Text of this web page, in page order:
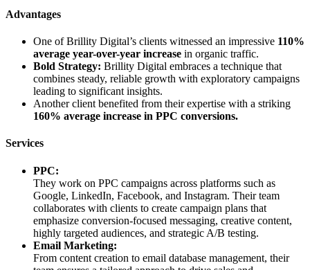
Advantages
One of Brillity Digital’s clients witnessed an impressive 110%
average year-over-year increase in organic traffic.
Bold Strategy: Brillity Digital embraces a technique that
combines steady, reliable growth with exploratory campaigns
leading to significant insights.
Another client benefited from their expertise with a striking
160% average increase in PPC conversions.
Services
PPC:
They work on PPC campaigns across platforms such as
Google, LinkedIn, Facebook, and Instagram. Their team
collaborates with clients to create campaign plans that
emphasize conversion-focused messaging, creative content,
highly targeted audiences, and strategic A/B testing.
Email Marketing:
From content creation to email database management, their